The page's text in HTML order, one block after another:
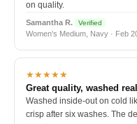
on quality.
Samantha R. Verified
Women's Medium, Navy · Feb
★★★★★
Great quality, washed
Washed inside-out on cold
crisp after six washes. The